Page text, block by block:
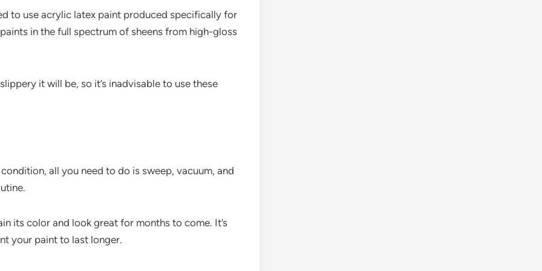
to use acrylic latex paint produced specifically for
in the full spectrum of sheens from high-gloss
it will be, so it’s inadvisable to use these
all you need to do is sweep, vacuum, and
its color and look great for months to come. It’s
your paint to last longer.